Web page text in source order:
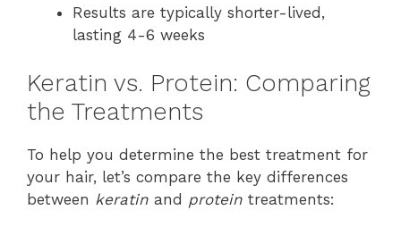
Results are typically shorter-lived,
lasting 4-6 weeks
Keratin vs. Protein: Comparing
the Treatments
To help you determine the best treatment for
your hair, let’s compare the key differences
between keratin and protein treatments: